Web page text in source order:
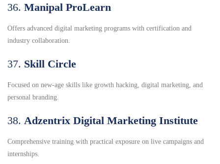
36. Manipal ProLearn
Offers advanced digital marketing programs with certification and
industry collaboration.
37. Skill Circle
Focused on new-age skills like growth hacking, digital marketing, and
personal branding.
38. Adzentrix Digital Marketing Institute
Comprehensive training with practical exposure on live campaigns and
internships.